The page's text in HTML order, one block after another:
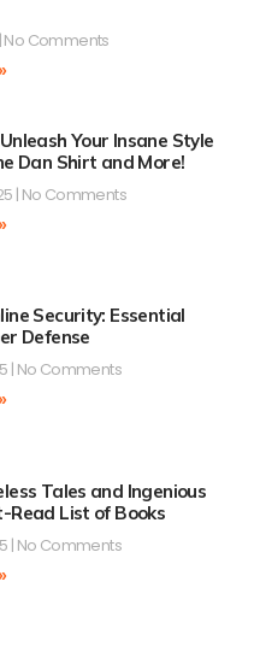
No Comments
Your Insane Style
Dan Shirt and More!
No Comments
Security: Essential
Defense
No Comments
Tales and Ingenious
Read List of Books
No Comments